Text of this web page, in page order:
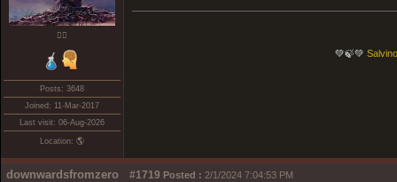
❤️‍🔥
Posts: 3648
Joined: 11-Mar-2017
Last visit: 06-Aug-2026
Location: 🌎
💚🍃💚
downwardsfromzero #1719 Posted : 2/1/2024 7:04:53 PM